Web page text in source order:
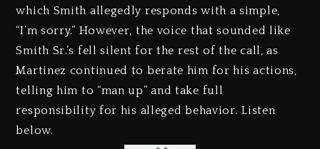
which Smith allegedly responds with a simple,
“I’m sorry.” However, the voice that sounded like
Smith Sr.’s fell silent for the rest of the call, as
Martinez continued to berate him for his actions,
telling him to “man up” and take full
responsibility for his alleged behavior. Listen
below.